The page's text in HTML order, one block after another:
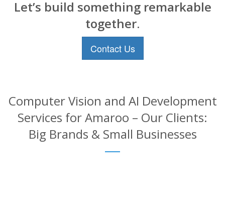
Let’s build something remarkable
together.
Contact Us
Computer Vision and AI Development
Services for Amaroo – Our Clients:
Big Brands & Small Businesses